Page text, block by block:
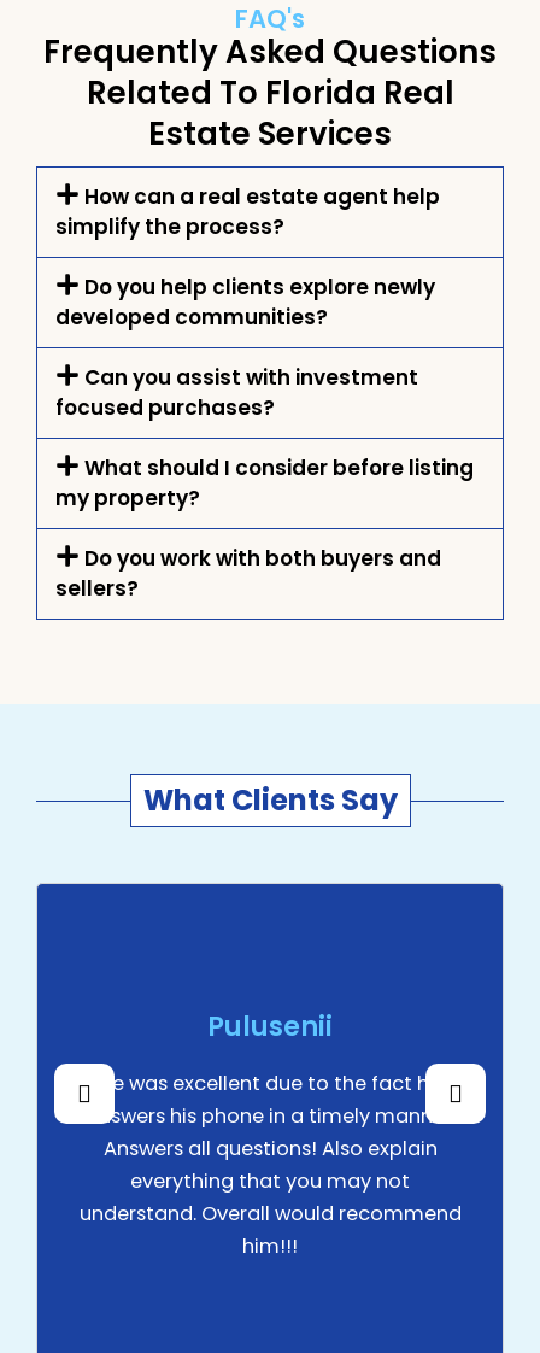
FAQ's
Frequently Asked Questions
Related To Florida Real
Estate Services
How can a real estate agent help
simplify the process?
Do you help clients explore newly
developed communities?
Can you assist with investment
focused purchases?
What should I consider before listing
my property?
Do you work with both buyers and
sellers?
What Clients Say
due to the fact he
in a timely manner.
Also explain
you may not
would recommend